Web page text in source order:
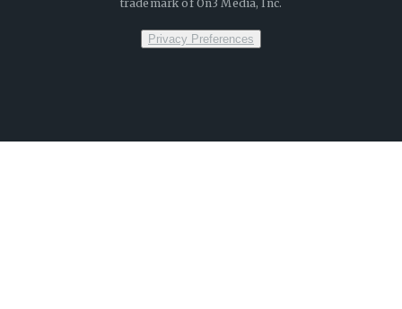
trademark of On3 Media, Inc.
Privacy Preferences